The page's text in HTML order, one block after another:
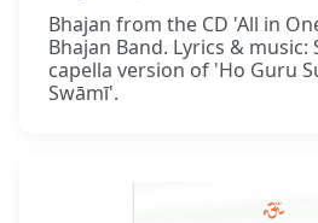
Bhajan from the CD 'All in
Bhajan Band. Lyrics & music:
capella version of 'Ho Guru
Swāmī'.